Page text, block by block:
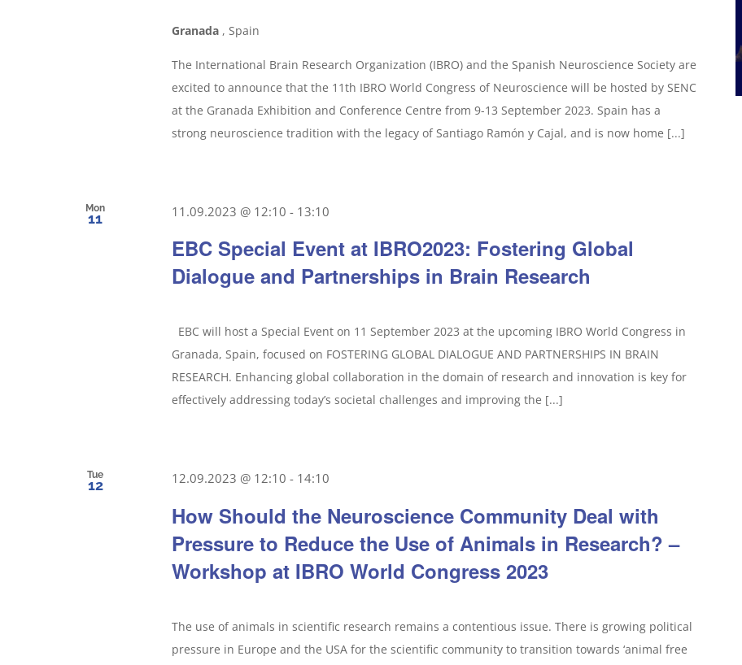
Granada , Spain
The International Brain Research Organization (IBRO) and the Spanish Neuroscience Society are
excited to announce that the 11th IBRO World Congress of Neuroscience will be hosted by SENC
at the Granada Exhibition and Conference Centre from 9-13 September 2023. Spain has a
strong neuroscience tradition with the legacy of Santiago Ramón y Cajal, and is now home [...]
Mon
11
EBC Special Event at IBRO2023: Fostering Global
Dialogue and Partnerships in Brain Research
11.09.2023 @ 12:10 - 13:10
EBC will host a Special Event on 11 September 2023 at the upcoming IBRO World Congress in
Granada, Spain, focused on FOSTERING GLOBAL DIALOGUE AND PARTNERSHIPS IN BRAIN
RESEARCH. Enhancing global collaboration in the domain of research and innovation is key for
effectively addressing today’s societal challenges and improving the [...]
Tue
12
How Should the Neuroscience Community Deal with
Pressure to Reduce the Use of Animals in Research? –
Workshop at IBRO World Congress 2023
12.09.2023 @ 12:10 - 14:10
The use of animals in scientific research remains a contentious issue. There is growing political
pressure in Europe and the USA for the scientific community to transition towards ‘animal free